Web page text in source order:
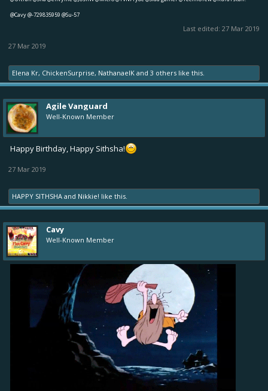
@Cavy@-729835959 @Su-57
Last edited: 27 Mar 2019
27 Mar 2019
Elena Kr, ChickenSurprise, NathanaelK and 3 others like this.
Agile Vanguard
Well-Known Member
Happy Birthday, Happy Sithsha!
27 Mar 2019
HAPPY SITHSHA and Nikkie! like this.
Cavy
Well-Known Member